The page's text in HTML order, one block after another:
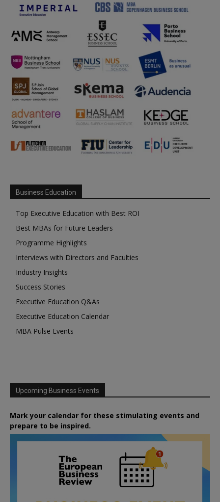
Business Education
Top Executive Education with Best ROI
Best MBAs for Future Leaders
Programme Highlights
Interviews with Directors and Faculties
Industry Insights
Success Stories
Executive Education Q&As
Executive Education Calendar
MBA Pulse Events
Upcoming Business Events
Mark your calendar for these stimulating events and
prepare to be inspired.